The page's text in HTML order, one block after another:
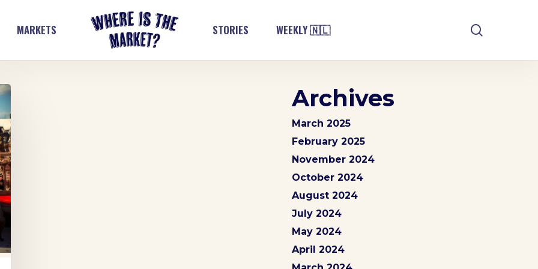
MARKETS STORIES WEEKLY 🇳🇱
Archives
March 2025
February 2025
November 2024
October 2024
August 2024
July 2024
May 2024
April 2024